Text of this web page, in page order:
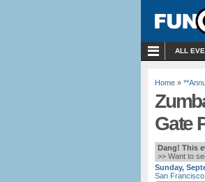
ALL
Home »
Gate
Dang! This
>> Want to
Sunday,
San